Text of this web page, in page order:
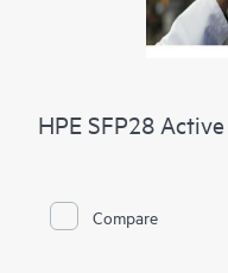
HPE SFP28
Compare